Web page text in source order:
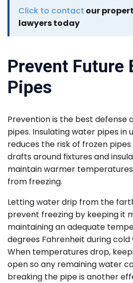
Click to contact our
lawyers today
Prevent Future
Pipes
Prevention is the best defense
pipes. Insulating water pipes in
reduces the risk of frozen
drafts around fixtures and
maintain warmer
from freezing.
Letting water drip from the
prevent freezing by keeping it
maintaining an adequate
degrees Fahrenheit during cold
When temperatures drop,
open so any remaining water
breaking the pipe is another